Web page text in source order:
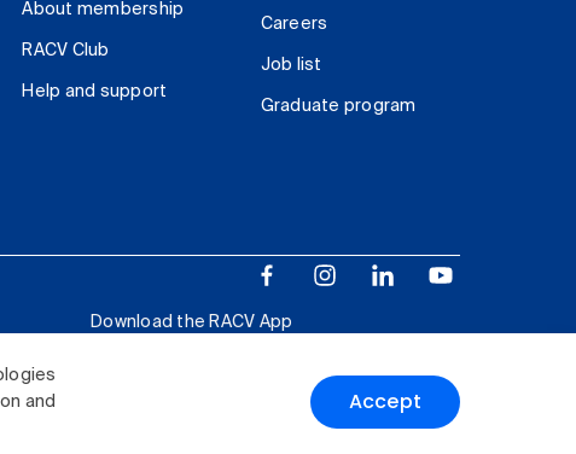
and
Accept
About membership
RACV Club
Help and support
Careers
Job list
Graduate program
Download the RACV App